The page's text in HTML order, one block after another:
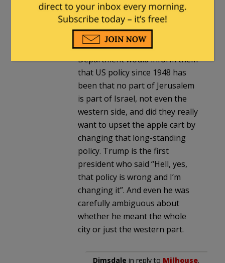
I meant what I wrote. Yes, every
presidential candidate would
campaign on it, and then when
they got in the State
Department would inform them
that US policy since 1948 has
been that no part of Jerusalem
is part of Israel, not even the
western side, and did they really
want to upset the apple cart by
changing that long-standing
policy. Trump is the first
president who said “Hell, yes,
that policy is wrong and I’m
changing it”. And even he was
carefully ambiguous about
whether he meant the whole
city or just the western part.
Dimsdale in reply to Milhouse.